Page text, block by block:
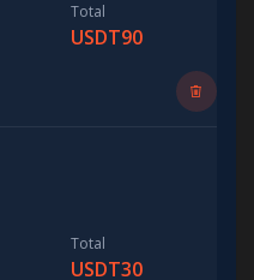
Total
USDT90
Total
USDT30